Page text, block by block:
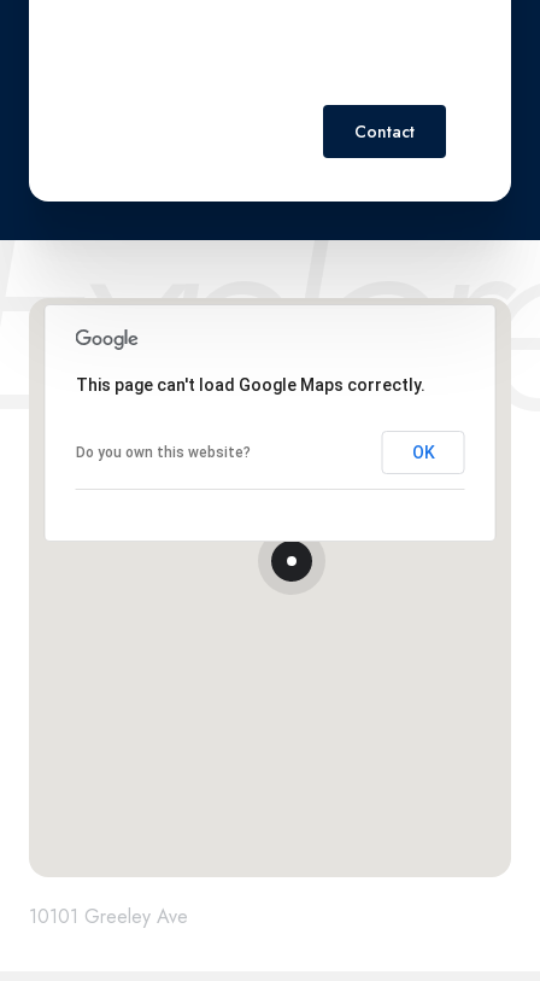
Contact
This page can't load Google Maps correctly.
Do you own this website? OK
10101 Greeley Ave